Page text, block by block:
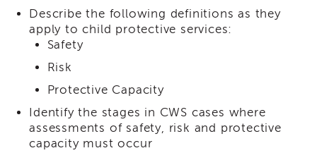
Staff
Directory
Partners
eNewsletter
Signup
COVID-
19
Resources
Describe the following definitions as they
apply to child protective services:
Safety
Risk
Protective Capacity
Identify the stages in CWS cases where
assessments of safety, risk and protective
capacity must occur